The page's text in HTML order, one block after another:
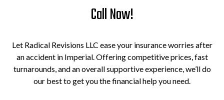
Call Now!
Let Radical Revisions LLC ease your insurance worries after
an accident in Imperial. Offering competitive prices, fast
turnarounds, and an overall supportive experience, we’ll do
our best to get you the financial help you need.